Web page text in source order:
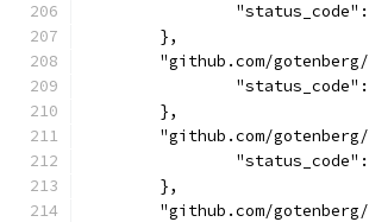
	},
"github.com/
	},
"github.com/
	},
"github.com/